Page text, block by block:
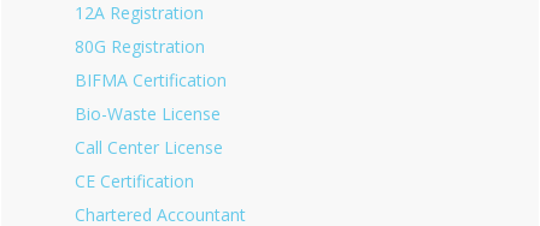
12A Registration
80G Registration
BIFMA Certification
Bio-Waste License
Call Center License
CE Certification
Chartered Accountant